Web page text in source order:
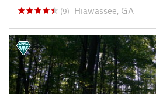
(9) Hiawassee, GA